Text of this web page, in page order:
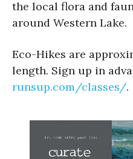
the local flora and
around Western Lake.
Eco-Hikes are
length. Sign up in
runsup.com/classes/.